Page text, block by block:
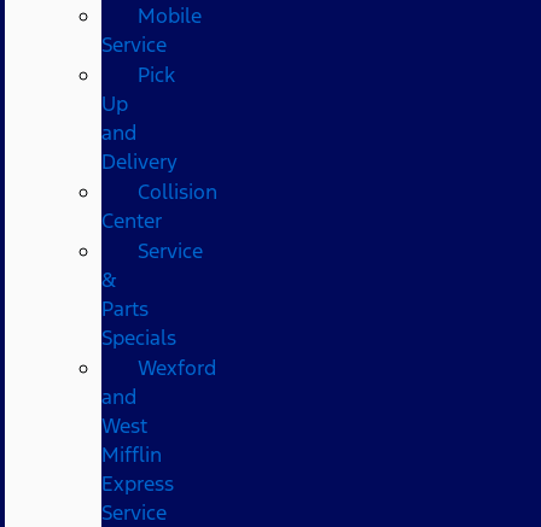
Mobile
Service
Pick
Up
and
Delivery
Collision
Center
Service
&
Parts
Specials
Wexford
and
West
Mifflin
Express
Service